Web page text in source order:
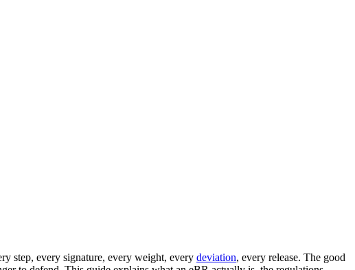
step, every signature, every weight, every deviation, every release. The good